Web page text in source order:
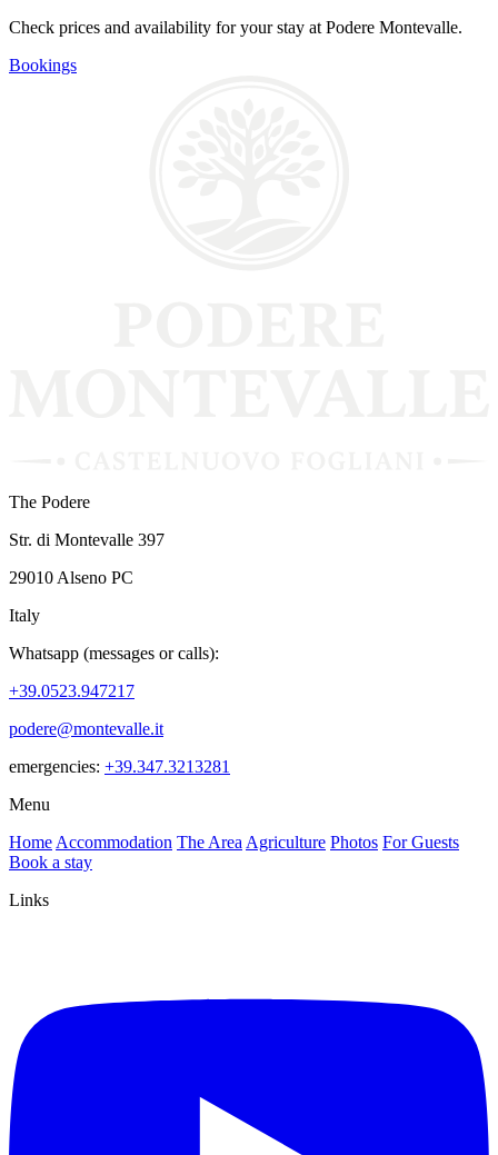
Check prices and availability for your stay at Podere Montevalle.
Bookings
The Podere
Str. di Montevalle 397
29010 Alseno PC
Italy
Whatsapp (messages or calls):
+39.0523.947217
podere@montevalle.it
emergencies: +39.347.3213281
Menu
Home Accommodation The Area Agriculture Photos For Guests
Book a stay
Links